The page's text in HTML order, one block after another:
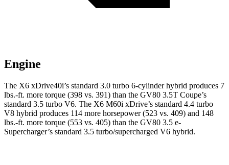
Engine
The X6 xDrive40i’s standard 3.0 turbo 6-cylinder hybrid produces 7
lbs.-ft. more torque (398 vs. 391) than the GV80 3.5T Coupe’s
standard 3.5 turbo V6. The X6 M60i xDrive’s standard 4.4 turbo
V8 hybrid produces 114 more horsepower (523 vs. 409) and 148
lbs.-ft. more torque (553 vs. 405) than the GV80 3.5 e-
Supercharger’s standard 3.5 turbo/supercharged V6 hybrid.